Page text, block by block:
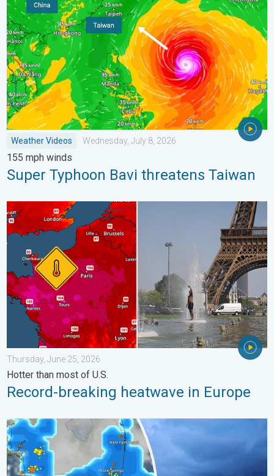
Weather Videos Wednesday, July 8, 2026
155 mph winds
Super Typhoon Bavi threatens Taiwan
Record-breaking heatwave in Europe. Hotter than most of
Thursday, June 25, 2026
Hotter than most of U.S.
Record-breaking heatwave in Europe
Waterspouts possible, what are they?. They can be